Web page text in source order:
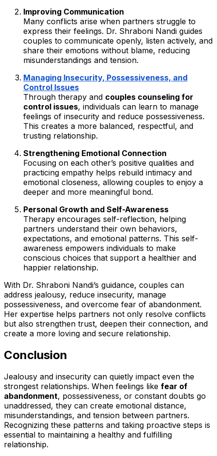
Improving Communication
Many conflicts arise when partners struggle to
express their feelings. Dr. Shraboni Nandi guides
couples to communicate openly, listen actively, and
share their emotions without blame, reducing
misunderstandings and tension.
Managing Insecurity, Possessiveness, and
Control Issues
Through therapy and couples counseling for
control issues, individuals can learn to manage
feelings of insecurity and reduce possessiveness.
This creates a more balanced, respectful, and
trusting relationship.
Strengthening Emotional Connection
Focusing on each other’s positive qualities and
practicing empathy helps rebuild intimacy and
emotional closeness, allowing couples to enjoy a
deeper and more meaningful bond.
Personal Growth and Self-Awareness
Therapy encourages self-reflection, helping
partners understand their own behaviors,
expectations, and emotional patterns. This self-
awareness empowers individuals to make
conscious choices that support a healthier and
happier relationship.
With Dr. Shraboni Nandi’s guidance, couples can
address jealousy, reduce insecurity, manage
possessiveness, and overcome fear of abandonment.
Her expertise helps partners not only resolve conflicts
but also strengthen trust, deepen their connection, and
create a more loving and secure relationship.
Conclusion
Jealousy and insecurity can quietly impact even the
strongest relationships. When feelings like fear of
abandonment, possessiveness, or constant doubts go
unaddressed, they can create emotional distance,
misunderstandings, and tension between partners.
Recognizing these patterns and taking proactive steps is
essential to maintaining a healthy and fulfilling
relationship.